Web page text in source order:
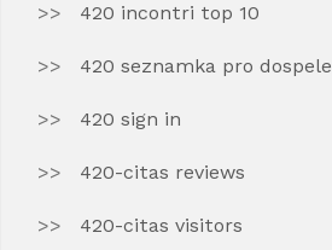
420 incontri top 10
420 seznamka pro dospele
420 sign in
420-citas reviews
420-citas visitors